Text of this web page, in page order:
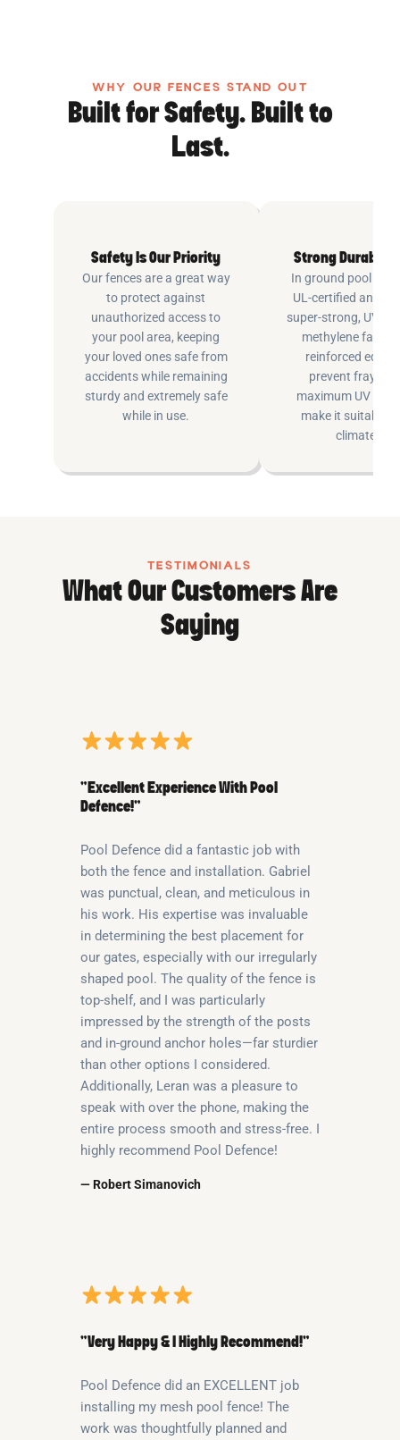
WHY OUR FENCES STAND OUT
Built for Safety. Built to
Last.
Safety Is Our Priority
Our fences are a great way
to protect against
unauthorized access to
your pool area, keeping
your loved ones safe from
accidents while remaining
sturdy and extremely safe
while in use.
Strong Durable
In ground pool
UL-certified and
super-strong, UV
methylene fabric
reinforced
prevent fraying
maximum UV
make it suitable
climates.
TESTIMONIALS
What Our Customers Are
Saying
“Excellent Experience With Pool
Defence!”
Pool Defence did a fantastic job with
both the fence and installation. Gabriel
was punctual, clean, and meticulous in
his work. His expertise was invaluable
in determining the best placement for
our gates, especially with our irregularly
shaped pool. The quality of the fence is
top-shelf, and I was particularly
impressed by the strength of the posts
and in-ground anchor holes—far sturdier
than other options I considered.
Additionally, Leran was a pleasure to
speak with over the phone, making the
entire process smooth and stress-free. I
highly recommend Pool Defence!
— Robert Simanovich
“Very Happy & I Highly Recommend!”
Pool Defence did an EXCELLENT job
installing my mesh pool fence! The
work was thoughtfully planned and